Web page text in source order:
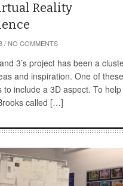
Reality
/ NO COMMENTS
3’s project has been a
and inspiration. One of these
to include a 3D aspect. To help
called […]